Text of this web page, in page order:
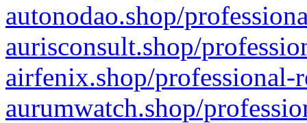
autonodao.shop/
aurisconsult.shop/
airfenix.shop/professional-
aurumwatch.shop/